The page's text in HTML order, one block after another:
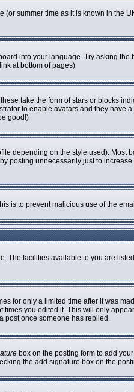
summer time as it is known in the
into your language. Try asking
at bottom of pages)
take the form of stars or blocks
to enable avatars and they have
good!)
depending on the style used). Most
posting unnecessarily just to
is to prevent malicious use of the
The facilities available to you are
for only a limited time after it was
you edited it. This will only
post once someone has replied.
box on the posting form to add
the add signature box on the